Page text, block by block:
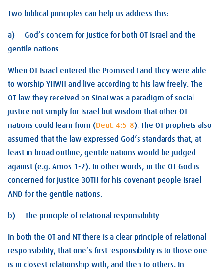
Two biblical principles can help us address this:
a) God’s concern for justice for both OT Israel and the
gentile nations
When OT Israel entered the Promised Land they were able
to worship YHWH and live according to his law freely. The
OT law they received on Sinai was a paradigm of social
justice not simply for Israel but wisdom that other OT
nations could learn from (Deut. 4:5-8). The OT prophets also
assumed that the law expressed God’s standards that, at
least in broad outline, gentile nations would be judged
against (e.g. Amos 1-2). In other words, in the OT God is
concerned for justice BOTH for his covenant people Israel
AND for the gentile nations.
b) The principle of relational responsibility
In both the OT and NT there is a clear principle of relational
responsibility, that one’s first responsibility is to those one
is in closest relationship with, and then to others. In